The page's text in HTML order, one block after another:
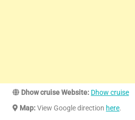
Dhow cruise Website: Dhow cruise
Map:View Google direction here.